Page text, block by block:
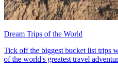
Dream Trips of the World
Tick off the biggest bucket list trips
of the world's greatest travel